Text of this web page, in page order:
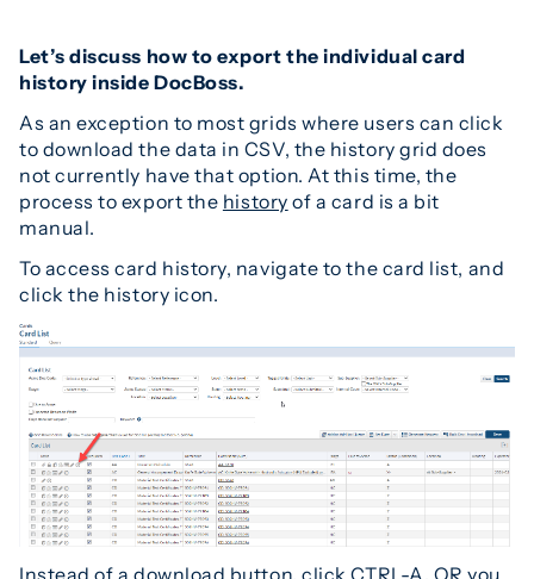
Let’s discuss how to export the individual card
history inside DocBoss.
As an exception to most grids where users can click
to download the data in CSV, the history grid does
not currently have that option. At this time, the
process to export the history of a card is a bit
manual.
To access card history, navigate to the card list, and
click the history icon.
Instead of a download button, click CTRL-A. OR you